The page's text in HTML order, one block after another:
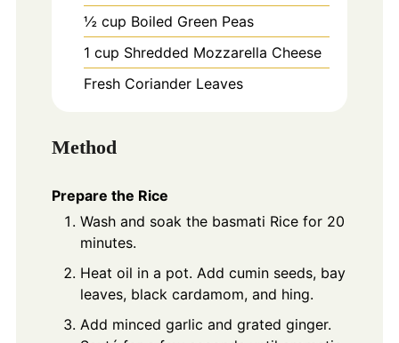
½ cup Boiled Green Peas
1 cup Shredded Mozzarella Cheese
Fresh Coriander Leaves
Method
Prepare the Rice
Wash and soak the basmati Rice for 20
minutes.
Heat oil in a pot. Add cumin seeds, bay
leaves, black cardamom, and hing.
Add minced garlic and grated ginger.